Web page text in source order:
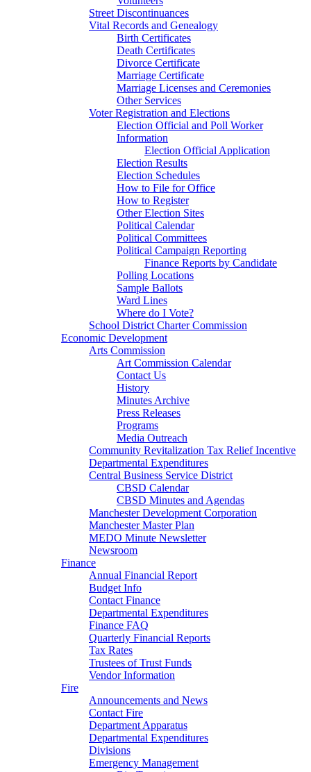
Street Discontinuances
Vital Records and Genealogy
Birth Certificates
Death Certificates
Divorce Certificate
Marriage Certificate
Marriage Licenses and Ceremonies
Other Services
Voter Registration and Elections
Election Official and Poll Worker
Information
Election Official Application
Election Results
Election Schedules
How to File for Office
How to Register
Other Election Sites
Political Calendar
Political Committees
Political Campaign Reporting
Finance Reports by Candidate
Polling Locations
Sample Ballots
Ward Lines
Where do I Vote?
School District Charter Commission
Economic Development
Arts Commission
Art Commission Calendar
Contact Us
History
Minutes Archive
Press Releases
Programs
Media Outreach
Community Revitalization Tax Relief Incentive
Departmental Expenditures
Central Business Service District
CBSD Calendar
CBSD Minutes and Agendas
Manchester Development Corporation
Manchester Master Plan
MEDO Minute Newsletter
Newsroom
Finance
Annual Financial Report
Budget Info
Contact Finance
Departmental Expenditures
Finance FAQ
Quarterly Financial Reports
Tax Rates
Trustees of Trust Funds
Vendor Information
Fire
Announcements and News
Contact Fire
Department Apparatus
Departmental Expenditures
Divisions
Emergency Management